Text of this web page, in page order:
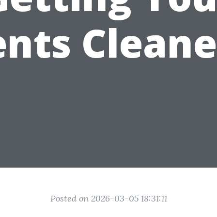
Posted on 2026-03-05 18:31:11